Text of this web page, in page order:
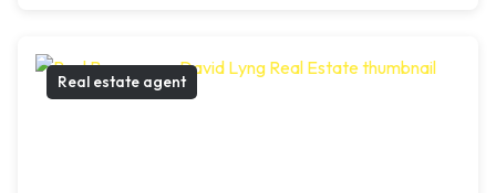
Real estate agent